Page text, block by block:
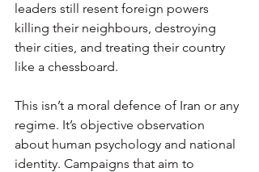
leaders still resent foreign powers
killing their neighbours, destroying
their cities, and treating their country
like a chessboard.
This isn’t a moral defence of Iran or any
regime. It’s objective observation
about human psychology and national
identity. Campaigns that aim to